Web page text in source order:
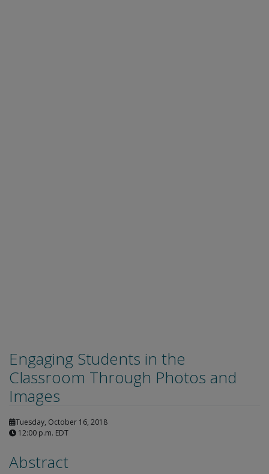
Engaging Students in the
Classroom Through Photos and
Images
Tuesday, October 16, 2018
12:00 p.m. EDT
Abstract